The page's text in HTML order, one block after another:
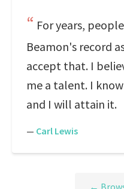
For years,
Beamon's record
accept that. I
me a talent. I
and I will attain it.
— Carl Lewis